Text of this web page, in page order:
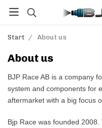
Start / About us
About us
BJP Race AB is a company
system and components for
aftermarket with a big focus
Bjp Race was founded